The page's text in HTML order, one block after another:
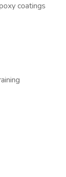
coatings